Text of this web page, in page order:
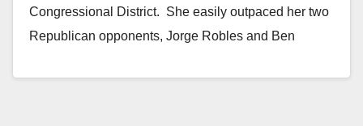
Congressional District. She easily outpaced her two
Republican opponents, Jorge Robles and Ben